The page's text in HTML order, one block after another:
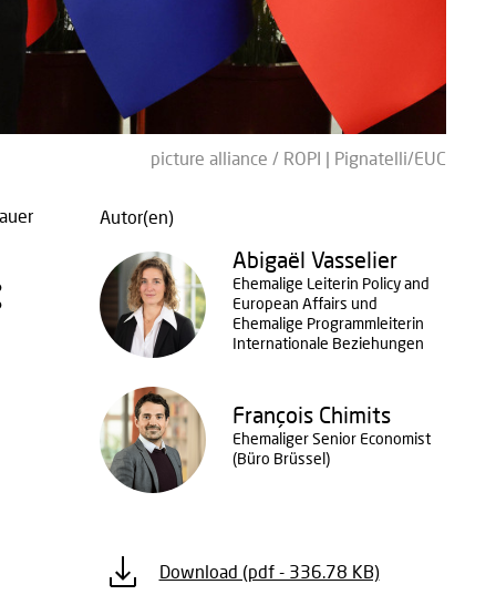
picture alliance / ROPI | Pignatelli/EUC
Autor(en)
Abigaël Vasselier
Ehemalige Leiterin Policy and
European Affairs und
Ehemalige Programmleiterin
Internationale Beziehungen
François Chimits
Ehemaliger Senior Economist
(Büro Brüssel)
Download (pdf - 336.78 KB)